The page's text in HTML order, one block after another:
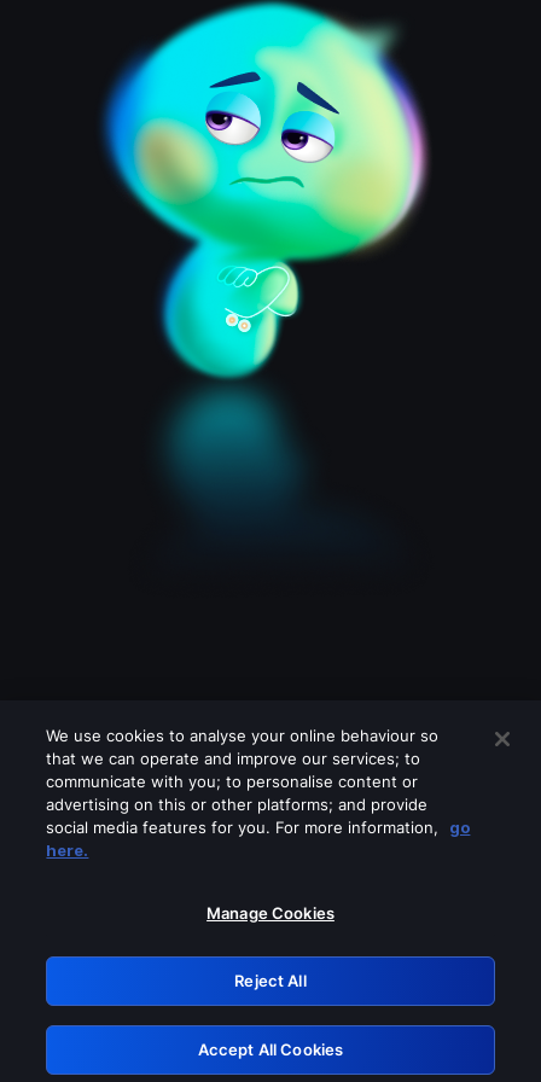
Please turn off any of these services
GRN: 0.891c2117.1786290292.27421fb9
Retry
We use cookies to analyse your online behaviour so
that we can operate and improve our services; to
communicate with you; to personalise content or
advertising on this or other platforms; and provide
social media features for you. For more information,
go
here.
Manage Cookies
Reject All
Accept All Cookies